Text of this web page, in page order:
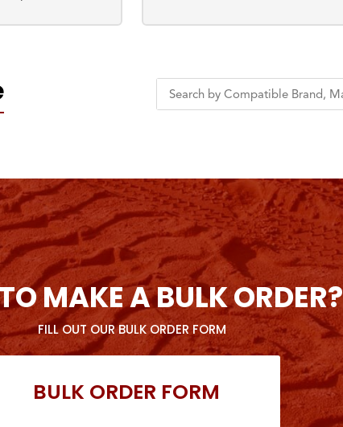
MAKE A BULK ORDER?
FILL OUT OUR BULK ORDER FORM
BULK ORDER FORM